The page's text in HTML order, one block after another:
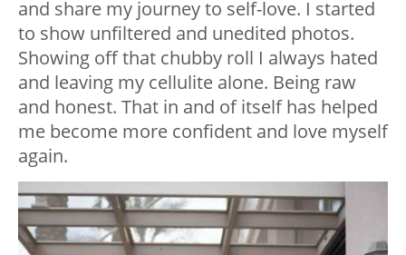
and share my journey to self-love. I started
to show unfiltered and unedited photos.
Showing off that chubby roll I always hated
and leaving my cellulite alone. Being raw
and honest. That in and of itself has helped
me become more confident and love myself
again.